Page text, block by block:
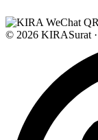
© 2026 KIRASurat